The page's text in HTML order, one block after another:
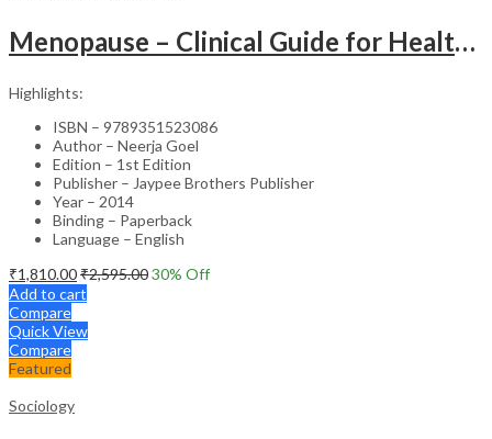
Menopause – Clinical Guide for Healthcare Professionals
Highlights:
ISBN – 9789351523086
Author – Neerja Goel
Edition – 1st Edition
Publisher – Jaypee Brothers Publisher
Year – 2014
Binding – Paperback
Language – English
₹1,810.00₹2,595.0030% Off
Add to cart
Compare
Quick View
Compare
Featured
Sociology